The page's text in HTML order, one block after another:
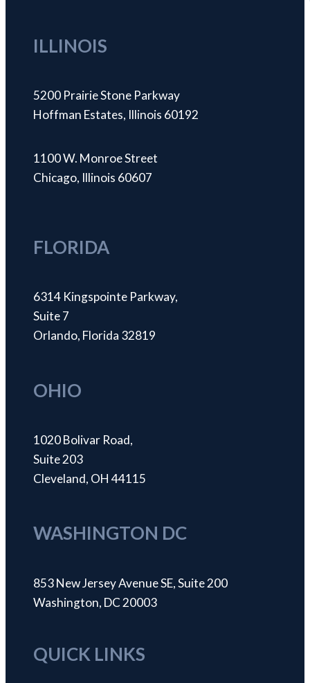
ILLINOIS
5200 Prairie Stone Parkway
Hoffman Estates, Illinois 60192
1100 W. Monroe Street
Chicago, Illinois 60607
FLORIDA
6314 Kingspointe Parkway,
Suite 7
Orlando, Florida 32819
OHIO
1020 Bolivar Road,
Suite 203
Cleveland, OH 44115
WASHINGTON DC
853 New Jersey Avenue SE, Suite 200
Washington, DC 20003
QUICK LINKS